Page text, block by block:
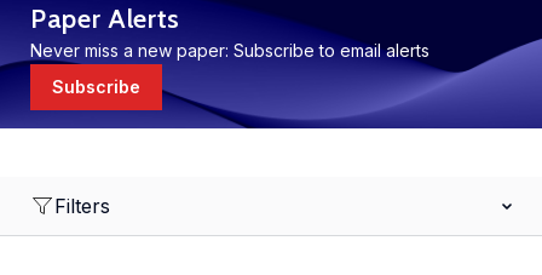
Paper Alerts
Never miss a new paper: Subscribe to email alerts
Subscribe
Filters